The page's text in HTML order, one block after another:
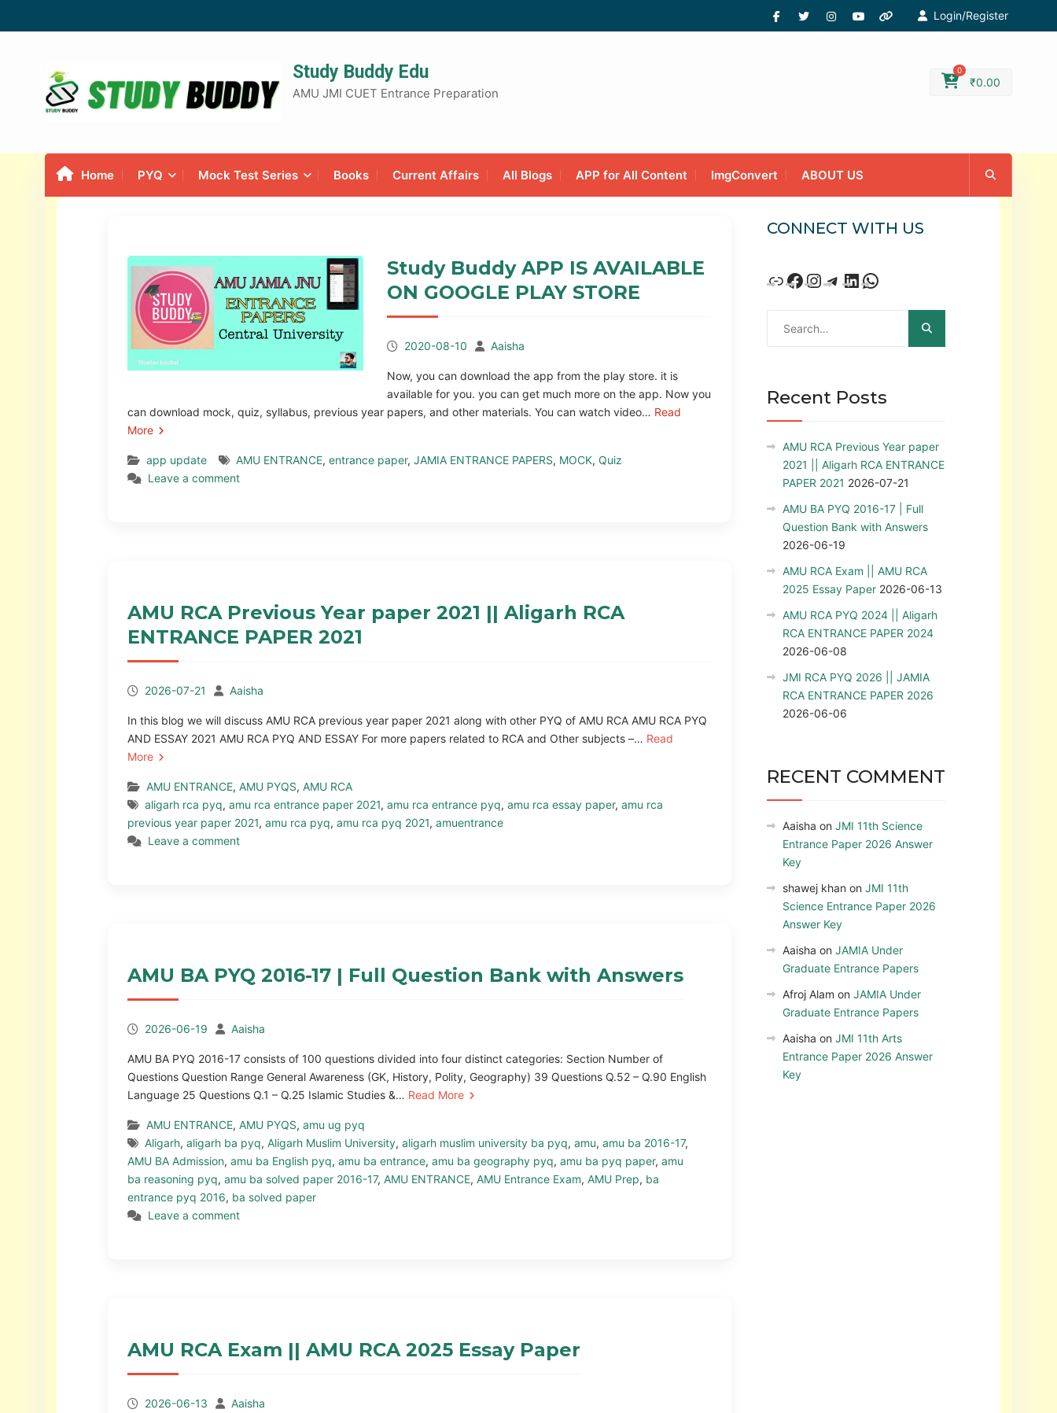
Login/Register
Study Buddy Edu
AMU JMI CUET Entrance Preparation
0
₹0.00
Home PYQ Mock Test Series Books Current Affairs All Blogs APP for All Content ImgConvert ABOUT US
Study Buddy APP IS AVAILABLE
ON GOOGLE PLAY STORE
2020-08-10 Aaisha
Now, you can download the app from the play store. it is
available for you. you can get much more on the app. Now you
can download mock, quiz, syllabus, previous year papers, and other materials. You can watch video… Read
More
app update AMU ENTRANCE, entrance paper, JAMIA ENTRANCE PAPERS, MOCK, Quiz
Leave a comment
AMU RCA Previous Year paper 2021 || Aligarh RCA
ENTRANCE PAPER 2021
2026-07-21 Aaisha
In this blog we will discuss AMU RCA previous year paper 2021 along with other PYQ of AMU RCA AMU RCA PYQ
AND ESSAY 2021 AMU RCA PYQ AND ESSAY For more papers related to RCA and Other subjects –… Read
More
AMU ENTRANCE, AMU PYQS, AMU RCA
aligarh rca pyq, amu rca entrance paper 2021, amu rca entrance pyq, amu rca essay paper, amu rca
previous year paper 2021, amu rca pyq, amu rca pyq 2021, amuentrance
Leave a comment
AMU BA PYQ 2016-17 | Full Question Bank with Answers
2026-06-19 Aaisha
AMU BA PYQ 2016-17 consists of 100 questions divided into four distinct categories: Section Number of
Questions Question Range General Awareness (GK, History, Polity, Geography) 39 Questions Q.52 – Q.90 English
Language 25 Questions Q.1 – Q.25 Islamic Studies &… Read More
AMU ENTRANCE, AMU PYQS, amu ug pyq
Aligarh, aligarh ba pyq, Aligarh Muslim University, aligarh muslim university ba pyq, amu, amu ba 2016-17,
AMU BA Admission, amu ba English pyq, amu ba entrance, amu ba geography pyq, amu ba pyq paper, amu
ba reasoning pyq, amu ba solved paper 2016-17, AMU ENTRANCE, AMU Entrance Exam, AMU Prep, ba
entrance pyq 2016, ba solved paper
Leave a comment
AMU RCA Exam || AMU RCA 2025 Essay Paper
2026-06-13 Aaisha
CONNECT WITH US
Recent Posts
AMU RCA Previous Year paper
2021 || Aligarh RCA ENTRANCE
PAPER 2021 2026-07-21
AMU BA PYQ 2016-17 | Full
Question Bank with Answers
2026-06-19
AMU RCA Exam || AMU RCA
2025 Essay Paper 2026-06-13
AMU RCA PYQ 2024 || Aligarh
RCA ENTRANCE PAPER 2024
2026-06-08
JMI RCA PYQ 2026 || JAMIA
RCA ENTRANCE PAPER 2026
2026-06-06
RECENT COMMENT
Aaisha on JMI 11th Science
Entrance Paper 2026 Answer
Key
shawej khan on JMI 11th
Science Entrance Paper 2026
Answer Key
Aaisha on JAMIA Under
Graduate Entrance Papers
Afroj Alam on JAMIA Under
Graduate Entrance Papers
Aaisha on JMI 11th Arts
Entrance Paper 2026 Answer
Key